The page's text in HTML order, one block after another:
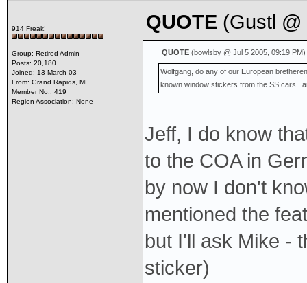
914 Freak!
Group: Retired Admin
Posts: 20,180
Joined: 13-March 03
From: Grand Rapids, MI
Member No.: 419
Region Association: None
QUOTE (Gustl
QUOTE(bowlsby @ Jul 5 2005, 09:19 PM)
Wolfgang, do any of our European
known window stickers from the SS
Jeff, I do know
to the COA in
by now I don't
mentioned the
but I'll ask Mike -
sticker)